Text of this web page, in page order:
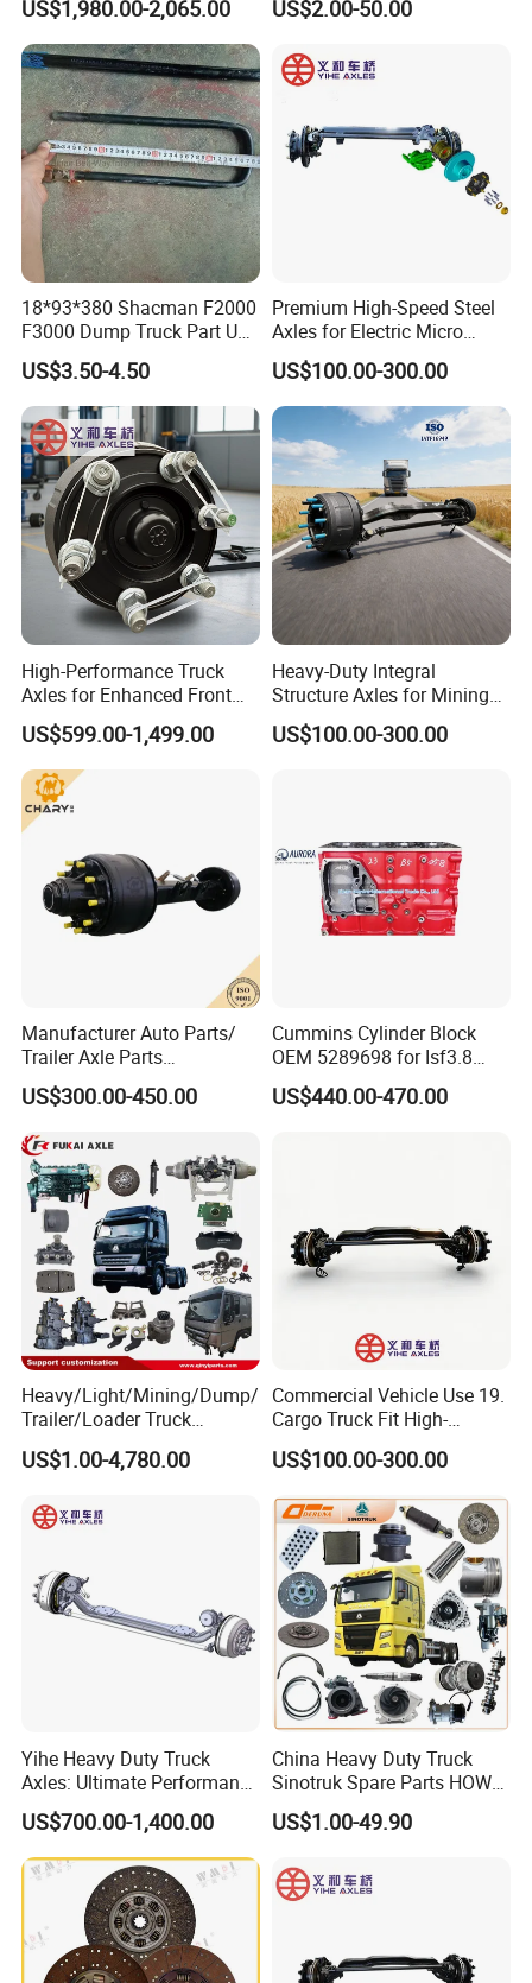
We are rigorous and professional in
shipping:
Our technicians will maximize the use of box space
according to the volume-weight ratio of the
accessories when loading the container, so as to
reduce the transportation cost for our customers.
Feedback From Customers
US$1,980.00-2,065.00 US$2.00-50.00
18*93*380 Shacman F2000
F3000 Dump Truck Part U
Bolt Dz9114526036
US$3.50-4.50
Premium High-Speed Steel
Axles for Electric Micro
Truck Drives
US$100.00-300.00
High-Performance Truck
Axles for Enhanced Front
Steering Control
US$599.00-1,499.00
Heavy-Duty Integral
Structure Axles for Mining
Site Trucks
US$100.00-300.00
Manufacturer Auto Parts/
Trailer Axle Parts
13t/14t/16t Trailer Axle
US$300.00-450.00
Cummins Cylinder Block
OEM 5289698 for Isf3.8
Diesel Engine
US$440.00-470.00
Heavy/Light/Mining/Dump/
Trailer/Loader Truck
Chassis/Axle/Gear/Steering
/Brake/Shaft/Gearbox/Rub
Frame/Transmission/Engin
e/Cabin Auto Spare Parts
US$1.00-4,780.00
Commercial Vehicle Use 19.
Cargo Truck Fit High-
Toughness 18. Urban
Delivery Axles
US$100.00-300.00
Yihe Heavy Duty Truck
Axles: Ultimate Performance
for Transportation
US$700.00-1,400.00
China Heavy Duty Truck
Sinotruk Spare Parts HOWO
Truck 10 Wheeler 12wheeler
6*4 8*4 Dump Truck
Spare Parts
US$1.00-49.90